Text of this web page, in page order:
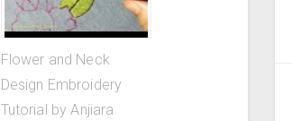
Flower and Neck
Design Embroidery
Tutorial by Anjiara